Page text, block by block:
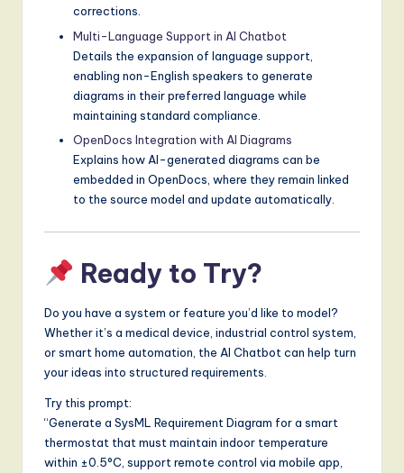
corrections.
Multi-Language Support in AI Chatbot
Details the expansion of language support,
enabling non-English speakers to generate
diagrams in their preferred language while
maintaining standard compliance.
OpenDocs Integration with AI Diagrams
Explains how AI-generated diagrams can be
embedded in OpenDocs, where they remain linked
to the source model and update automatically.
Ready to Try?
Do you have a system or feature you’d like to model?
Whether it’s a medical device, industrial control system,
or smart home automation, the AI Chatbot can help turn
your ideas into structured requirements.
Try this prompt:
“Generate a SysML Requirement Diagram for a smart
thermostat that must maintain indoor temperature
within ±0.5°C, support remote control via mobile app,